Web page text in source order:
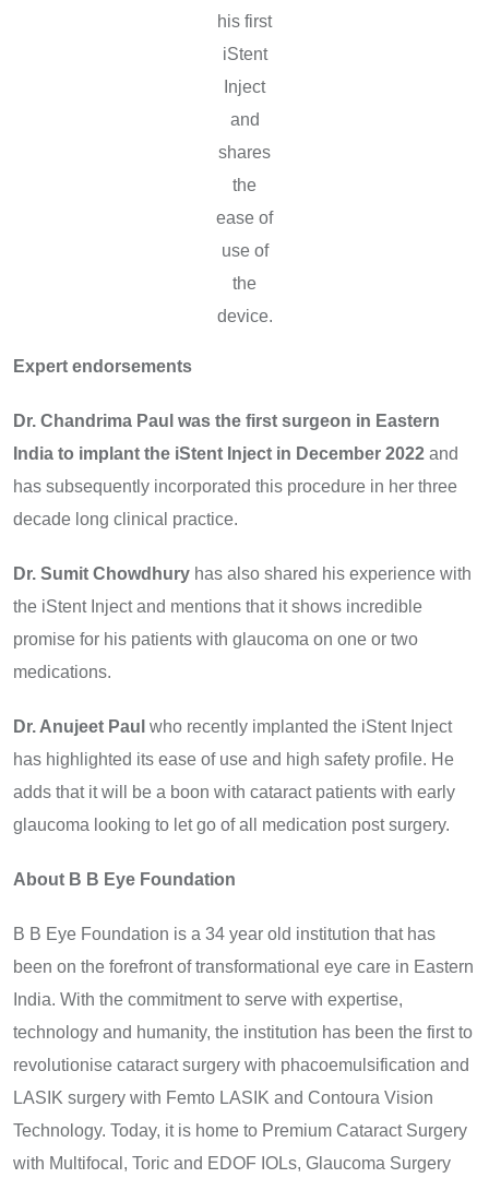
his first
iStent
Inject
and
shares
the
ease of
use of
the
device.
Expert endorsements
Dr. Chandrima Paul was the first surgeon in Eastern
India to implant the iStent Inject in December 2022 and
has subsequently incorporated this procedure in her three
decade long clinical practice.
Dr. Sumit Chowdhury has also shared his experience with
the iStent Inject and mentions that it shows incredible
promise for his patients with glaucoma on one or two
medications.
Dr. Anujeet Paul who recently implanted the iStent Inject
has highlighted its ease of use and high safety profile. He
adds that it will be a boon with cataract patients with early
glaucoma looking to let go of all medication post surgery.
About B B Eye Foundation
B B Eye Foundation is a 34 year old institution that has
been on the forefront of transformational eye care in Eastern
India. With the commitment to serve with expertise,
technology and humanity, the institution has been the first to
revolutionise cataract surgery with phacoemulsification and
LASIK surgery with Femto LASIK and Contoura Vision
Technology. Today, it is home to Premium Cataract Surgery
with Multifocal, Toric and EDOF IOLs, Glaucoma Surgery